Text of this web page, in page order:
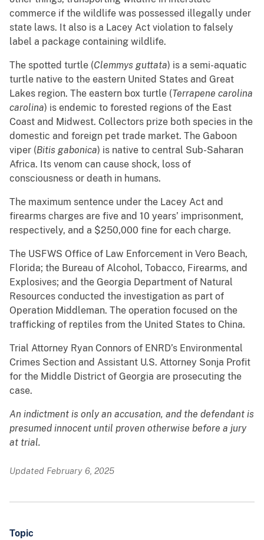
commerce if the wildlife was possessed illegally under
state laws. It also is a Lacey Act violation to falsely
label a package containing wildlife.
The spotted turtle (Clemmys guttata) is a semi-aquatic
turtle native to the eastern United States and Great
Lakes region. The eastern box turtle (Terrapene carolina
carolina) is endemic to forested regions of the East
Coast and Midwest. Collectors prize both species in the
domestic and foreign pet trade market. The Gaboon
viper (Bitis gabonica) is native to central Sub-Saharan
Africa. Its venom can cause shock, loss of
consciousness or death in humans.
The maximum sentence under the Lacey Act and
firearms charges are five and 10 years’ imprisonment,
respectively, and a $250,000 fine for each charge.
The USFWS Office of Law Enforcement in Vero Beach,
Florida; the Bureau of Alcohol, Tobacco, Firearms, and
Explosives; and the Georgia Department of Natural
Resources conducted the investigation as part of
Operation Middleman. The operation focused on the
trafficking of reptiles from the United States to China.
Trial Attorney Ryan Connors of ENRD’s Environmental
Crimes Section and Assistant U.S. Attorney Sonja Profit
for the Middle District of Georgia are prosecuting the
case.
An indictment is only an accusation, and the defendant is
presumed innocent until proven otherwise before a jury
at trial.
Updated February 6, 2025
Topic